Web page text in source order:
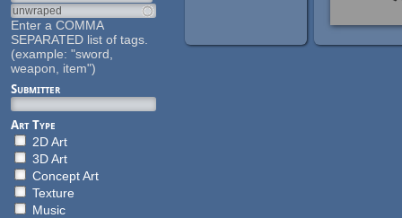
Enter a COMMA
SEPARATED list of tags.
(example: "sword,
weapon, item")
Submitter
Art Type
2D Art
3D Art
Concept Art
Texture
Music